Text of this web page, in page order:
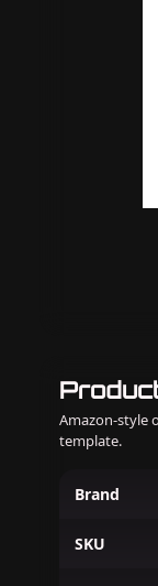
Amazon-style
template.
Brand
SKU